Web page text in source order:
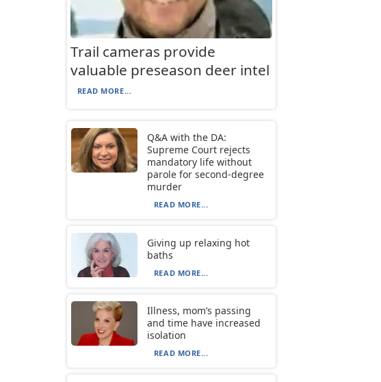
Trail cameras provide
valuable preseason deer intel
READ MORE...
Q&A with the DA:
Supreme Court rejects
mandatory life without
parole for second-degree
murder
READ MORE...
Giving up relaxing hot
baths
READ MORE...
Illness, mom’s passing
and time have increased
isolation
READ MORE...